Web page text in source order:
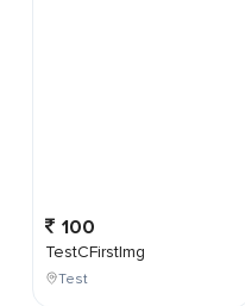
100
TestCFirstImg
Test